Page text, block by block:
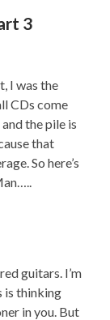
3
I was the
CDs come
the pile is
that
So here’s
guitars. I’m
is thinking
in you. But